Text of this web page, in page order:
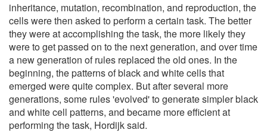
inheritance, mutation, recombination, and reproduction, the
cells were then asked to perform a certain task. The better
they were at accomplishing the task, the more likely they
were to get passed on to the next generation, and over time
a new generation of rules replaced the old ones. In the
beginning, the patterns of black and white cells that
emerged were quite complex. But after several more
generations, some rules 'evolved' to generate simpler black
and white cell patterns, and became more efficient at
performing the task, Hordijk said.